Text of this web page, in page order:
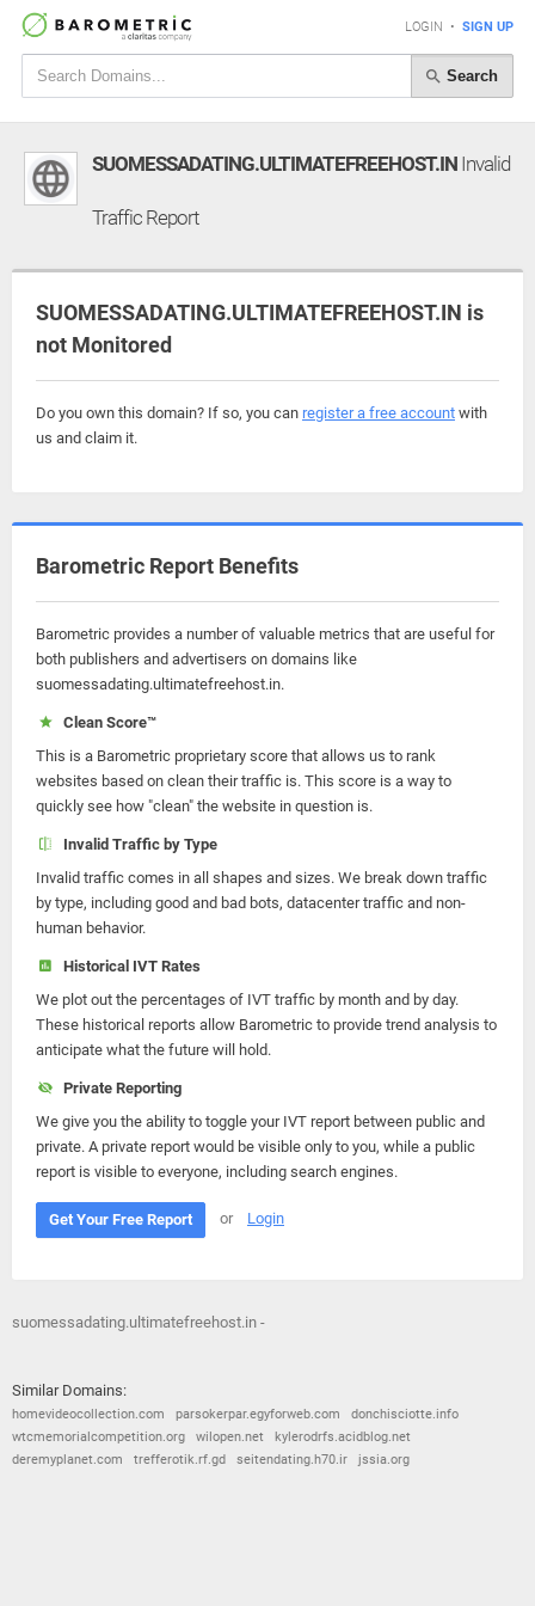
LOGIN • SIGN UP
Search
SUOMESSADATING.ULTIMATEFREEHOST.IN Invalid
Traffic Report
SUOMESSADATING.ULTIMATEFREEHOST.IN is
not Monitored
Do you own this domain? If so, you can register a free account with
us and claim it.
Barometric Report Benefits
Barometric provides a number of valuable metrics that are useful for
both publishers and advertisers on domains like
suomessadating.ultimatefreehost.in.
Clean Score™
This is a Barometric proprietary score that allows us to rank
websites based on clean their traffic is. This score is a way to
quickly see how "clean" the website in question is.
Invalid Traffic by Type
Invalid traffic comes in all shapes and sizes. We break down traffic
by type, including good and bad bots, datacenter traffic and non-
human behavior.
Historical IVT Rates
We plot out the percentages of IVT traffic by month and by day.
These historical reports allow Barometric to provide trend analysis to
anticipate what the future will hold.
Private Reporting
We give you the ability to toggle your IVT report between public and
private. A private report would be visible only to you, while a public
report is visible to everyone, including search engines.
Get Your Free Report or Login
suomessadating.ultimatefreehost.in -
Similar Domains:
homevideocollection.com parsokerpar.egyforweb.com
donchisciotte.info
wtcmemorialcompetition.org
wilopen.net
kylerodrfs.acidblog.net
deremyplanet.com
trefferotik.rf.gd seitendating.h70.ir jssia.org